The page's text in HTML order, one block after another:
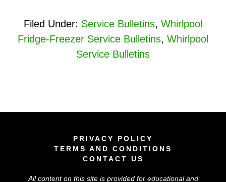
Filed Under: Service Bulletins, Whirlpool
Fridge-Freezer Service Bulletins, Whirlpool
Service Bulletins
PRIVACY POLICY
TERMS AND CONDITIONS
CONTACT US
All content on this site is provided for educational and